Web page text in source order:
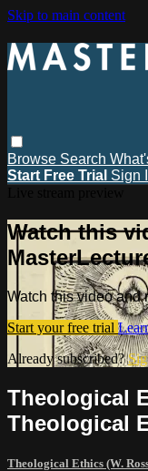
Skip to main content
Browse Search
Start Free Trial Sign
Watch this
Watch this video and
Start your free trial
Already subscribed?
Theological
Theological
Theological Ethics (W.